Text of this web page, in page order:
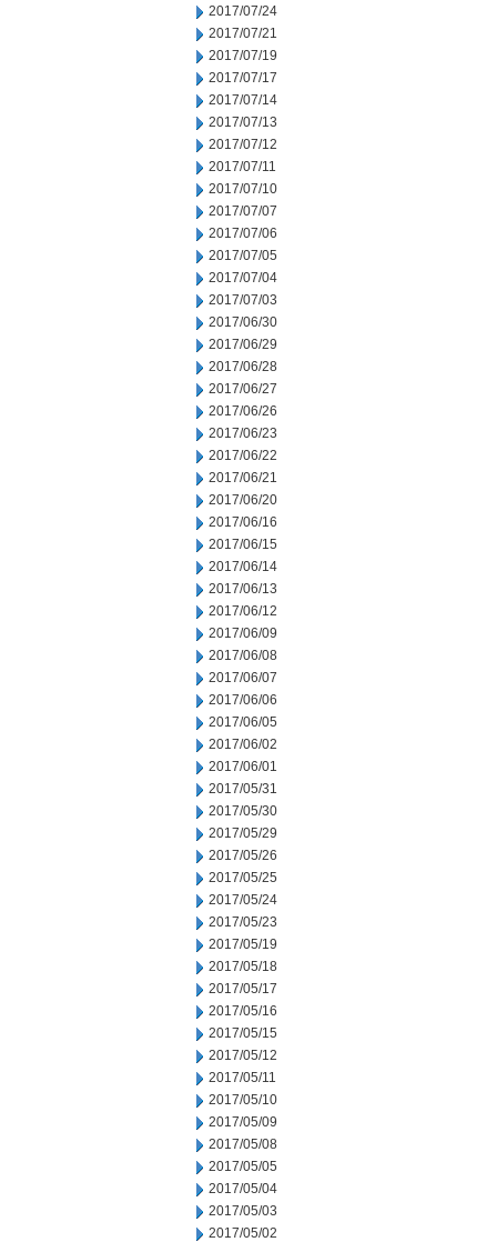
2017/07/24
2017/07/21
2017/07/19
2017/07/17
2017/07/14
2017/07/13
2017/07/12
2017/07/11
2017/07/10
2017/07/07
2017/07/06
2017/07/05
2017/07/04
2017/07/03
2017/06/30
2017/06/29
2017/06/28
2017/06/27
2017/06/26
2017/06/23
2017/06/22
2017/06/21
2017/06/20
2017/06/16
2017/06/15
2017/06/14
2017/06/13
2017/06/12
2017/06/09
2017/06/08
2017/06/07
2017/06/06
2017/06/05
2017/06/02
2017/06/01
2017/05/31
2017/05/30
2017/05/29
2017/05/26
2017/05/25
2017/05/24
2017/05/23
2017/05/19
2017/05/18
2017/05/17
2017/05/16
2017/05/15
2017/05/12
2017/05/11
2017/05/10
2017/05/09
2017/05/08
2017/05/05
2017/05/04
2017/05/03
2017/05/02